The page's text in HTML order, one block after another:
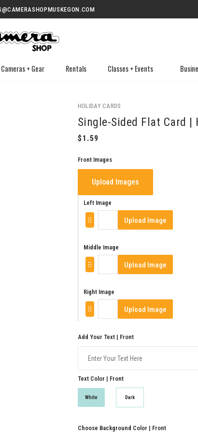
Cameras + Gear Rentals Classes + Events
HOLIDAY CARDS
Single-Sided Flat Card |
Front Images
Upload Images
Left Image
Upload Image
Middle Image
Upload Image
Right Image
Upload Image
Add Your Text | Front
Text Color | Front
White Dark
Choose Background Color | Front